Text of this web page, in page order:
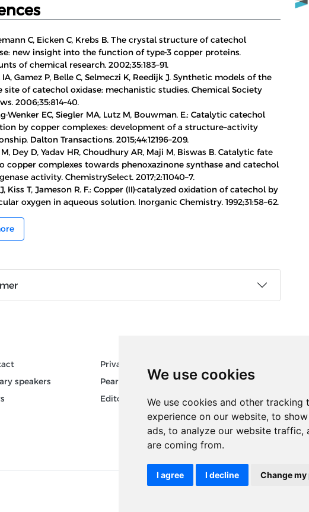
We use cookies
We use cookies and other
experience on our website, to
ads, to analyze our website traffic,
are coming from.
I agree I decline Change
C, Eicken C, Krebs B. The crystal structure of catechol
new insight into the function of type-3 copper proteins.
of chemical research. 2002;35:183–91.
IA, Gamez P, Belle C, Selmeczi K, Reedijk J. Synthetic models of the
site of catechol oxidase: mechanistic studies. Chemical Society
2006;35:814–40.
Wenker EC, Siegler MA, Lutz M, Bouwman. E.: Catalytic catechol
by copper complexes: development of a structure–activity
Dalton Transactions. 2015;44:12196–209.
Dey D, Yadav HR, Choudhury AR, Maji M, Biswas B. Catalytic fate
copper complexes towards phenoxazinone synthase and catechol
activity. ChemistrySelect. 2017;2:11040–7.
Kiss T, Jameson R. F.: Copper (II)-catalyzed oxidation of catechol by
oxygen in aqueous solution. Inorganic Chemistry. 1992;31:58–62.
speakers
Privacy
Pear Review Process
Editorial policy
Keywords